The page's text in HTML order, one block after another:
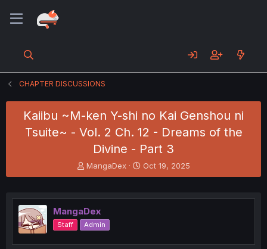
CHAPTER DISCUSSIONS
Kaiibu ~M-ken Y-shi no Kai Genshou ni
Tsuite~ - Vol. 2 Ch. 12 - Dreams of the
Divine - Part 3
T
h
e
a
d
s
MangaDex
S
t
r
Oct 19, 2025
MangaDex
Staff Admin